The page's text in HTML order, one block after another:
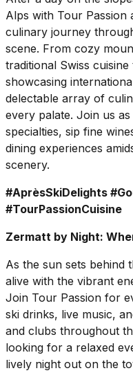
Alps with Tour Passion
culinary journey
scene. From cozy
traditional Swiss
showcasing
delectable array of
every palate. Join us
specialties, sip fine
dining experiences
scenery.
#AprèsSkiDelights
#TourPassionCuisine
Zermatt by Night:
As the sun sets behind
alive with the vibrant
Join Tour Passion for
ski drinks, live music,
and clubs throughout
looking for a relaxed
lively night out on the